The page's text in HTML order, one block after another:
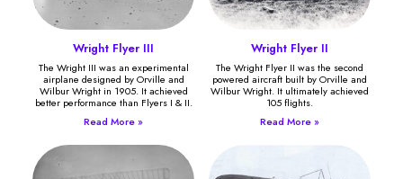
Wright Flyer III
The Wright III was an experimental
airplane designed by Orville and
Wilbur Wright in 1905. It achieved
better performance than Flyers I & II.
Read More »
Wright Flyer II
The Wright Flyer II was the second
powered aircraft built by Orville and
Wilbur Wright. It ultimately achieved
105 flights.
Read More »